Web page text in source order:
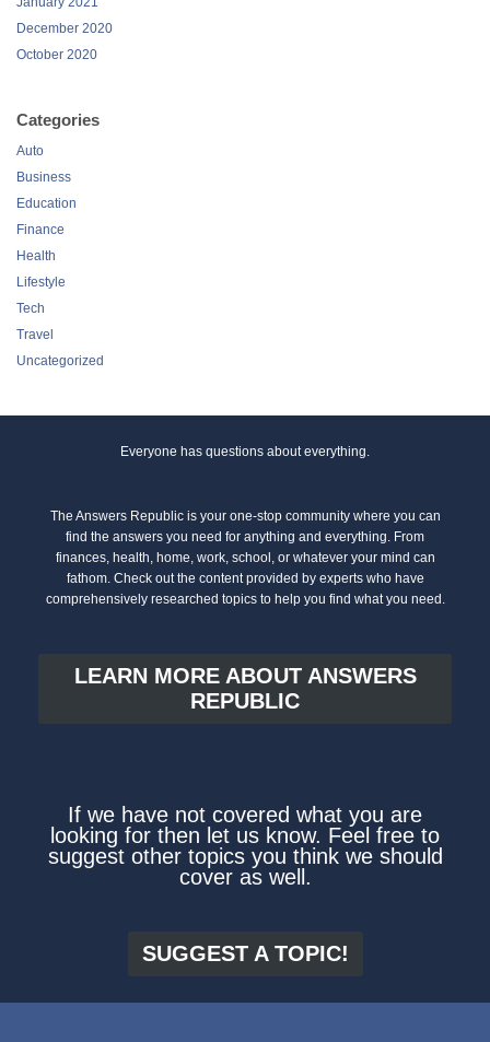
December 2020
October 2020
Categories
Auto
Business
Education
Finance
Health
Lifestyle
Tech
Travel
Uncategorized
Everyone has questions about everything.
The Answers Republic is your one-stop community where you can
find the answers you need for anything and everything. From
finances, health, home, work, school, or whatever your mind can
fathom. Check out the content provided by experts who have
comprehensively researched topics to help you find what you need.
LEARN MORE ABOUT ANSWERS
REPUBLIC
If we have not covered what you are
looking for then let us know. Feel free to
suggest other topics you think we should
cover as well.
SUGGEST A TOPIC!